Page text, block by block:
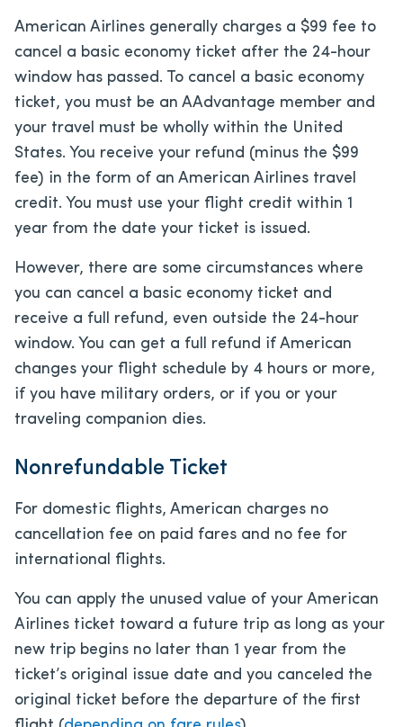
American Airlines generally charges a $99 fee to
cancel a basic economy ticket after the 24-hour
window has passed. To cancel a basic economy
ticket, you must be an AAdvantage member and
your travel must be wholly within the United
States. You receive your refund (minus the $99
fee) in the form of an American Airlines travel
credit. You must use your flight credit within 1
year from the date your ticket is issued.
However, there are some circumstances where
you can cancel a basic economy ticket and
receive a full refund, even outside the 24-hour
window. You can get a full refund if American
changes your flight schedule by 4 hours or more,
if you have military orders, or if you or your
traveling companion dies.
Nonrefundable Ticket
For domestic flights, American charges no
cancellation fee on paid fares and no fee for
international flights.
You can apply the unused value of your American
Airlines ticket toward a future trip as long as your
new trip begins no later than 1 year from the
ticket’s original issue date and you canceled the
original ticket before the departure of the first